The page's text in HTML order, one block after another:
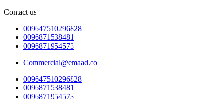
Contact us
009647510296828
0096871538481
0096871954573
Commercial@emaad.co
009647510296828
0096871538481
0096871954573